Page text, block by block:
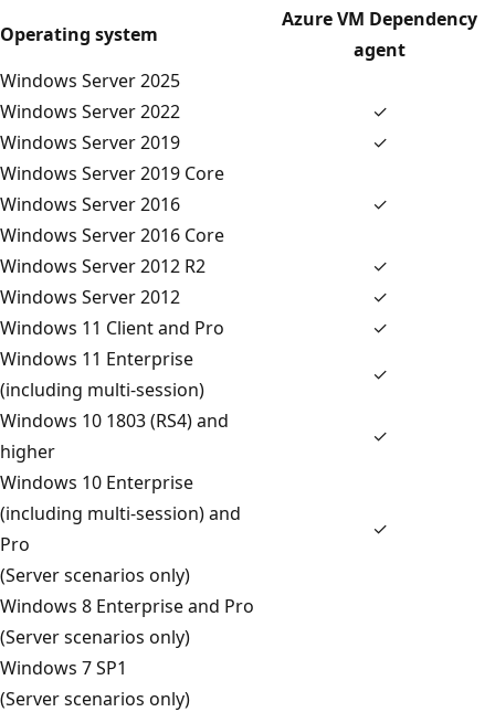
Operating system
Azure VM Dependency
agent
Windows Server 2025
Windows Server 2022
✓
Windows Server 2019
✓
Windows Server 2019 Core
Windows Server 2016
✓
Windows Server 2016 Core
Windows Server 2012 R2
✓
Windows Server 2012
✓
Windows 11 Client and Pro
✓
Windows 11 Enterprise
(including multi-session)
✓
Windows 10 1803 (RS4) and
higher
✓
Windows 10 Enterprise
(including multi-session) and
Pro
(Server scenarios only)
✓
Windows 8 Enterprise and Pro
(Server scenarios only)
Windows 7 SP1
(Server scenarios only)